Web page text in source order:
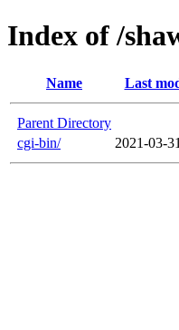
Index of /
Name Last
Parent Directory
cgi-bin/
2021-03-